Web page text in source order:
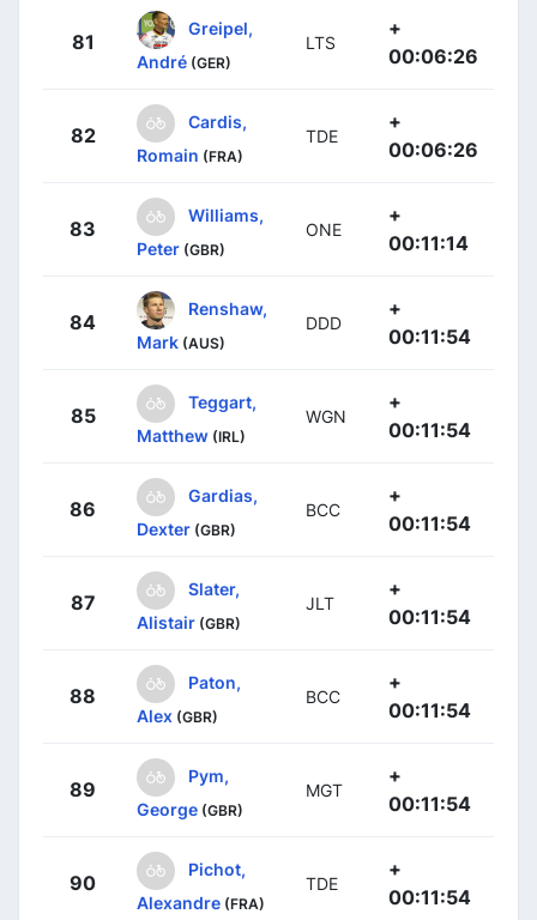
81
Greipel,
André (GER)
LTS
+
00:06:26
82
Cardis,
Romain (FRA)
TDE
+
00:06:26
83
Williams,
Peter (GBR)
ONE
+
00:11:14
84
Renshaw,
Mark (AUS)
DDD
+
00:11:54
85
Teggart,
Matthew (IRL)
WGN
+
00:11:54
86
Gardias,
Dexter (GBR)
BCC
+
00:11:54
87
Slater,
Alistair (GBR)
JLT
+
00:11:54
88
Paton,
Alex (GBR)
BCC
+
00:11:54
89
Pym,
George (GBR)
MGT
+
00:11:54
90
Pichot,
Alexandre (FRA)
TDE
+
00:11:54